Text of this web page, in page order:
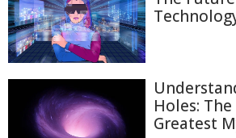
Holes:
Greatest